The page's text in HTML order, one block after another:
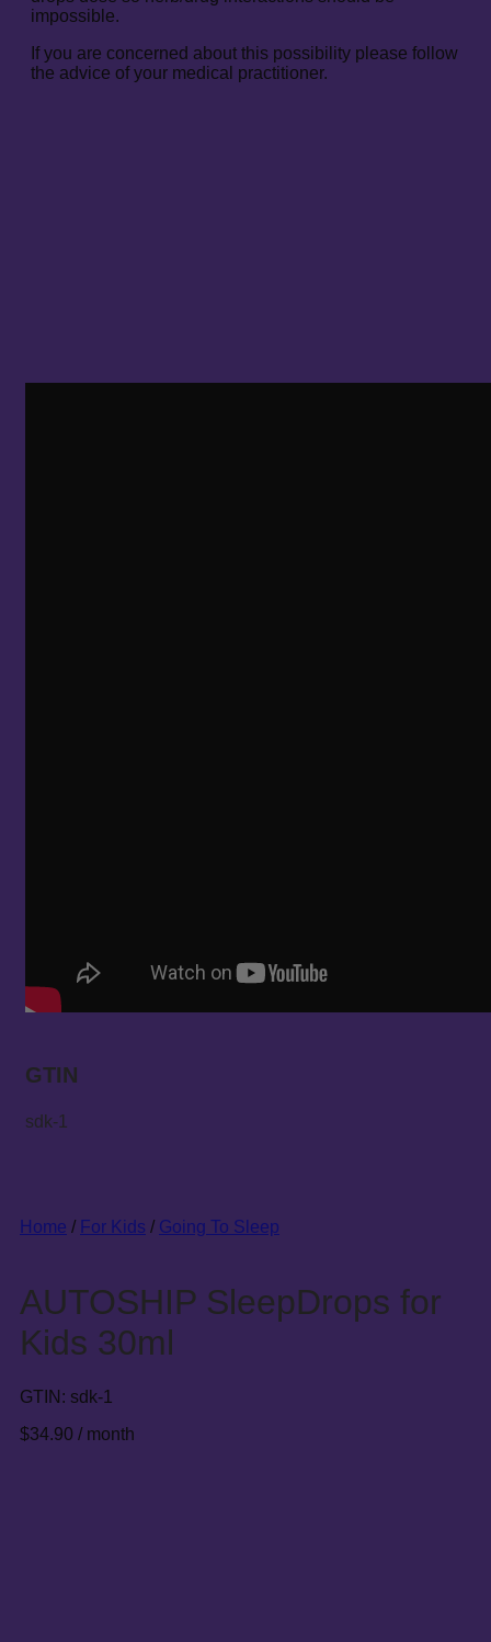
impossible.
If you are concerned about this possibility please follow
the advice of your medical practitioner.
GTIN
sdk-1
Home / For Kids / Going To Sleep
AUTOSHIP SleepDrops for
Kids 30ml
GTIN: sdk-1
$34.90 / month